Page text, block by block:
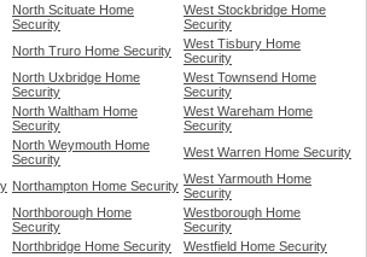
North Scituate Home
Security
West Stockbridge Home
Security
North Truro Home Security
West Tisbury Home
Security
North Uxbridge Home
Security
West Townsend Home
Security
North Waltham Home
Security
West Wareham Home
Security
North Weymouth Home
Security
West Warren Home Security
Northampton Home Security West Yarmouth Home
Security
Northborough Home
Security
Westborough Home
Security
Northbridge Home Security
Westfield Home Security